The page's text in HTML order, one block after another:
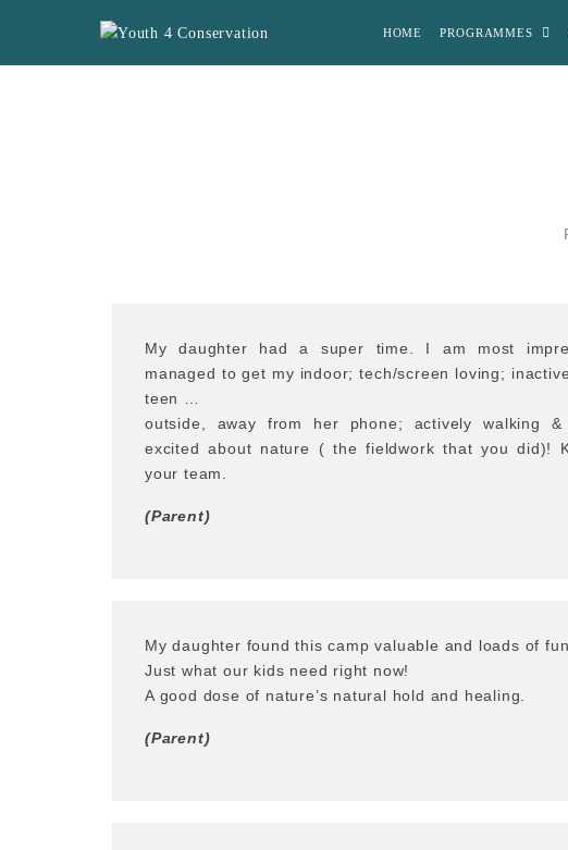
HOME PROGRAMMES
My daughter had a super time. I am most
managed to get my indoor; tech/screen loving;
teen …
outside, away from her phone; actively walking
excited about nature ( the fieldwork that you did)!
your team.
(Parent)
My daughter found this camp valuable and loads of fun.
Just what our kids need right now!
A good dose of nature’s natural hold and healing.
(Parent)